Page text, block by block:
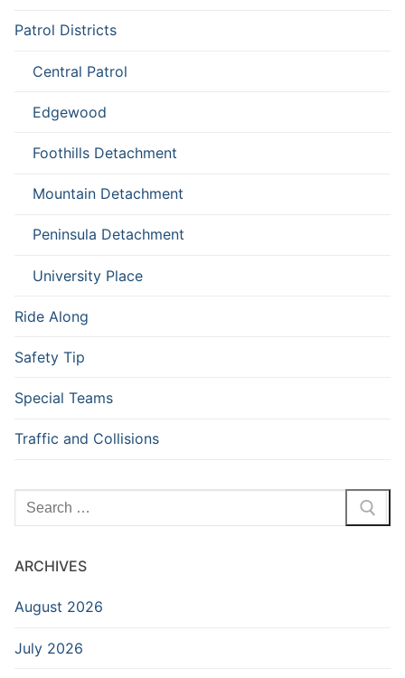
Patrol Districts
Central Patrol
Edgewood
Foothills Detachment
Mountain Detachment
Peninsula Detachment
University Place
Ride Along
Safety Tip
Special Teams
Traffic and Collisions
Search
for:
ARCHIVES
August 2026
July 2026